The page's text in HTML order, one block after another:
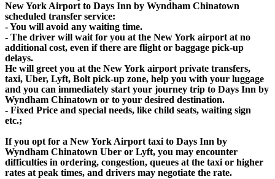
New York Airport to Days Inn by Wyndham Chinatown
scheduled transfer service:
- You will avoid any waiting time.
- The driver will wait for you at the New York airport at no
additional cost, even if there are flight or baggage pick-up
delays.
He will greet you at the New York airport private transfers,
taxi, Uber, Lyft, Bolt pick-up zone, help you with your luggage
and you can immediately start your journey trip to Days Inn by
Wyndham Chinatown or to your desired destination.
- Fixed Price and special needs, like child seats, waiting sign
etc.;
If you opt for a New York Airport taxi to Days Inn by
Wyndham Chinatown Uber or Lyft, you may encounter
difficulties in ordering, congestion, queues at the taxi or higher
rates at peak times, and drivers may negotiate the rate.